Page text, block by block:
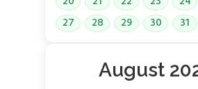
27
28 29 30 31
August